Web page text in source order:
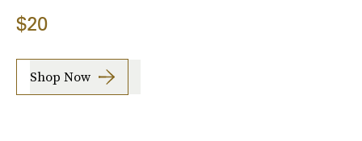
$20
Shop Now